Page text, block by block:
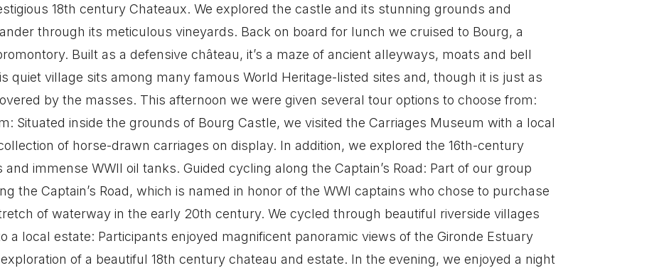
18th century Chateaux. We explored the castle and its stunning grounds and
through its meticulous vineyards. Back on board for lunch we cruised to Bourg, a
Built as a defensive château, it’s a maze of ancient alleyways, moats and bell
quiet village sits among many famous World Heritage-listed sites and, though it is just as
by the masses. This afternoon we were given several tour options to choose from:
Situated inside the grounds of Bourg Castle, we visited the Carriages Museum with a local
of horse-drawn carriages on display. In addition, we explored the 16th-century
immense WWII oil tanks. Guided cycling along the Captain’s Road: Part of our group
the Captain’s Road, which is named in honor of the WWI captains who chose to purchase
of waterway in the early 20th century. We cycled through beautiful riverside villages
a local estate: Participants enjoyed magnificent panoramic views of the Gironde Estuary
of a beautiful 18th century chateau and estate. In the evening, we enjoyed a night